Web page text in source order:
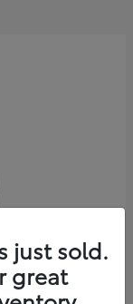
just sold.
great